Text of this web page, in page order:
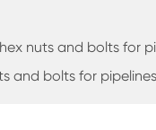
nuts and bolts for
and bolts for pipelines